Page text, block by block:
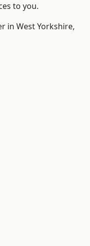
to you.
in West Yorkshire,